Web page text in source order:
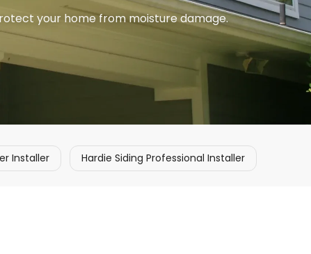
your home from moisture damage.
Installer Hardie Siding Professional Installer